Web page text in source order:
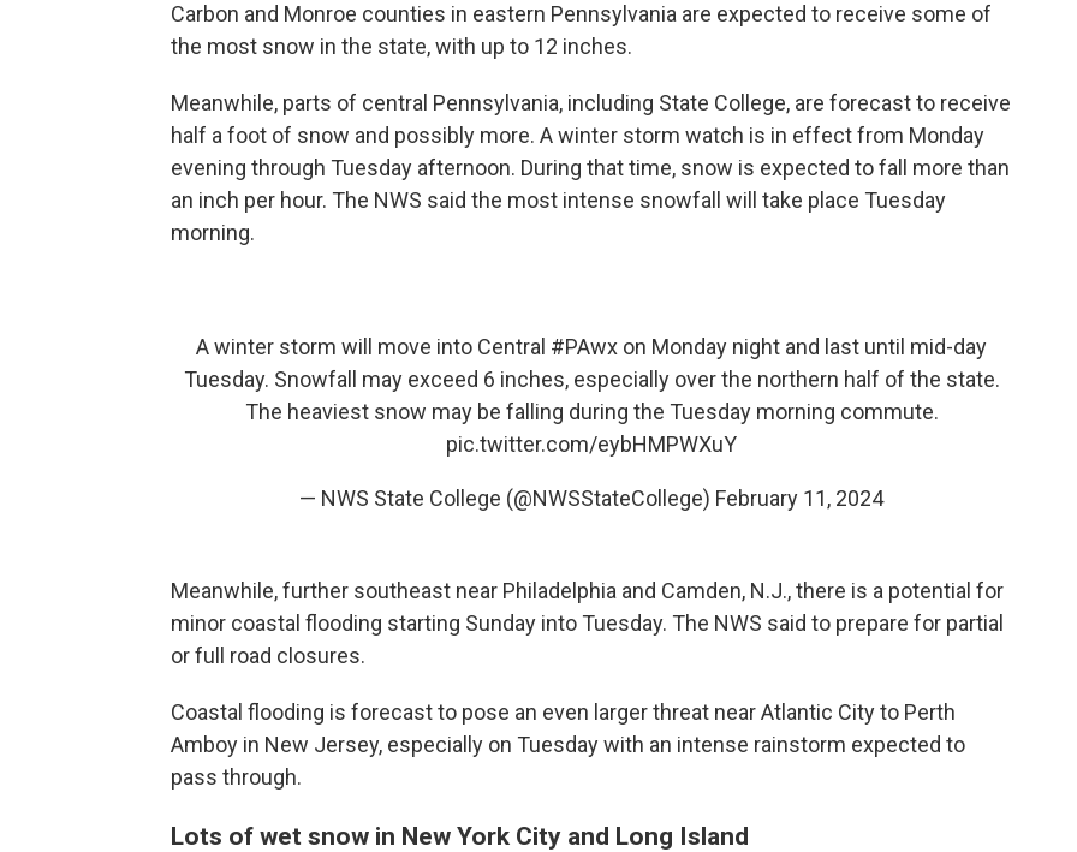
Carbon and Monroe counties in eastern Pennsylvania are expected to receive some of
the most snow in the state, with up to 12 inches.
Meanwhile, parts of central Pennsylvania, including State College, are forecast to receive
half a foot of snow and possibly more. A winter storm watch is in effect from Monday
evening through Tuesday afternoon. During that time, snow is expected to fall more than
an inch per hour. The NWS said the most intense snowfall will take place Tuesday
morning.
A winter storm will move into Central #PAwx on Monday night and last until mid-day
Tuesday. Snowfall may exceed 6 inches, especially over the northern half of the state.
The heaviest snow may be falling during the Tuesday morning commute.
pic.twitter.com/eybHMPWXuY
— NWS State College (@NWSStateCollege) February 11, 2024
Meanwhile, further southeast near Philadelphia and Camden, N.J., there is a potential for
minor coastal flooding starting Sunday into Tuesday. The NWS said to prepare for partial
or full road closures.
Coastal flooding is forecast to pose an even larger threat near Atlantic City to Perth
Amboy in New Jersey, especially on Tuesday with an intense rainstorm expected to
pass through.
Lots of wet snow in New York City and Long Island